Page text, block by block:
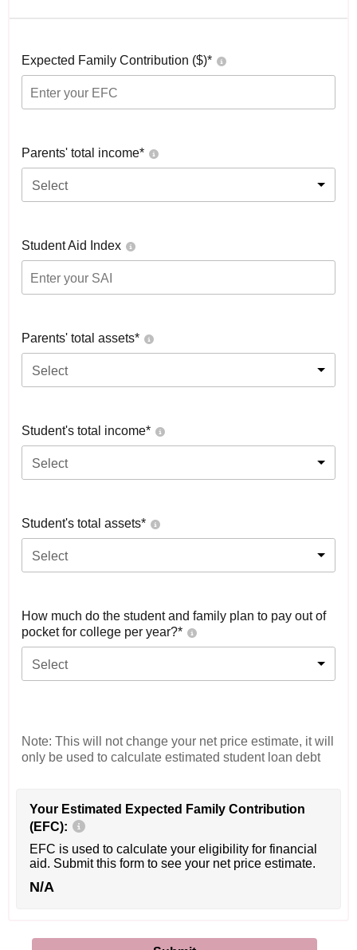
Expected Family Contribution ($)*
Parents' total income*
Select
Student Aid Index
Parents' total assets*
Select
Student's total income*
Select
Student's total assets*
Select
How much do the student and family plan to pay out of
pocket for college per year?*
Select
Note: This will not change your net price estimate, it will
only be used to calculate estimated student loan debt
Your Estimated Expected Family Contribution
(EFC):
EFC is used to calculate your eligibility for financial
aid. Submit this form to see your net price estimate.
N/A